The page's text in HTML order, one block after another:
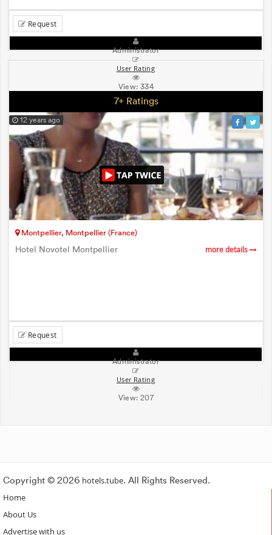
Request
Administrator
User Rating
View:334
7+ Ratings
12 years ago
Montpellier, Montpellier (France)
Hotel Novotel Montpellier more details
Request
Administrator
User Rating
View:207
Copyright © 2026 hotels.tube. All Rights Reserved.
Home
About Us
Advertise with us